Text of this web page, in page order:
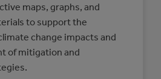
maps, graphs, and
to support the
change impacts and
of mitigation and